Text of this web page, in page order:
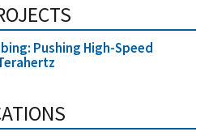
Pushing High-Speed